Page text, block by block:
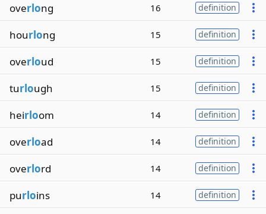
overlong 16 definition
hourlong 15 definition
overloud 15 definition
turlough 15 definition
heirloom 14 definition
overload 14 definition
overlord 14 definition
purloins 14 definition